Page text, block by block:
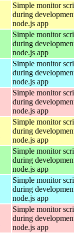
Simple monitor
during
node.js app
Simple monitor
during
node.js app
Simple monitor
during
node.js app
Simple monitor
during
node.js app
Simple monitor
during
node.js app
Simple monitor
during
node.js app
Simple monitor
during
node.js app
Simple monitor
during
node.js app